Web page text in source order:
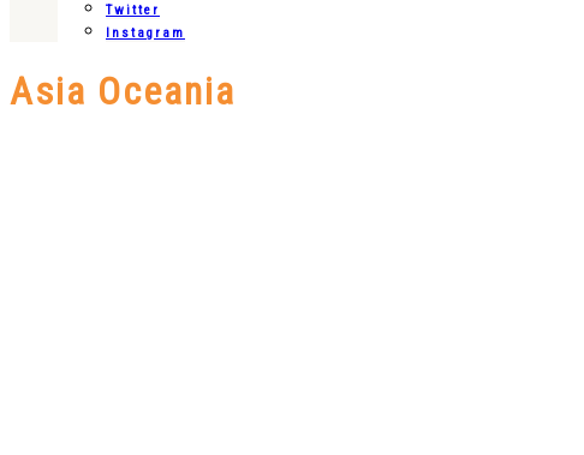
Twitter
Instagram
Asia Oceania